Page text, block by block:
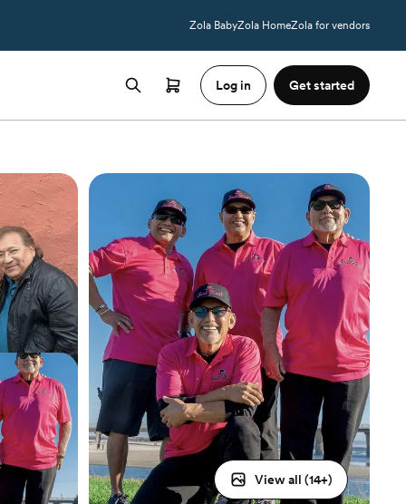
Zola BabyZola HomeZola for vendors
Log in Get started
View all (14+)